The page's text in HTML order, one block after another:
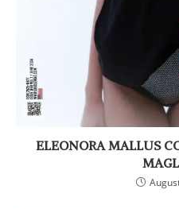
ELEONORA MALLUS